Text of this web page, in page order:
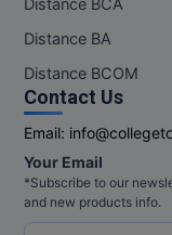
Distance BCA
Distance BA
Distance BCOM
Contact Us
Email:
Your Email
*Subscribe to our
and new products info.